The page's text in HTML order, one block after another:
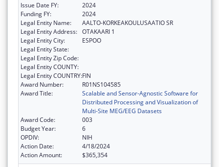
Issue Date FY:
2024
Funding FY:
2024
Legal Entity Name:
AALTO-KORKEAKOULUSAATIO SR
Legal Entity Address: OTAKAARI 1
Legal Entity City:
ESPOO
Legal Entity State:
Legal Entity Zip Code:
Legal Entity COUNTY:
Legal Entity COUNTRY:FIN
Award Number:
R01NS104585
Award Title:
Scalable and Sensor-Agnostic Software for
Distributed Processing and Visualization of
Multi-Site MEG/EEG Datasets
Award Code:
003
Budget Year:
6
OPDIV:
NIH
Action Date:
4/18/2024
Action Amount:
$365,354